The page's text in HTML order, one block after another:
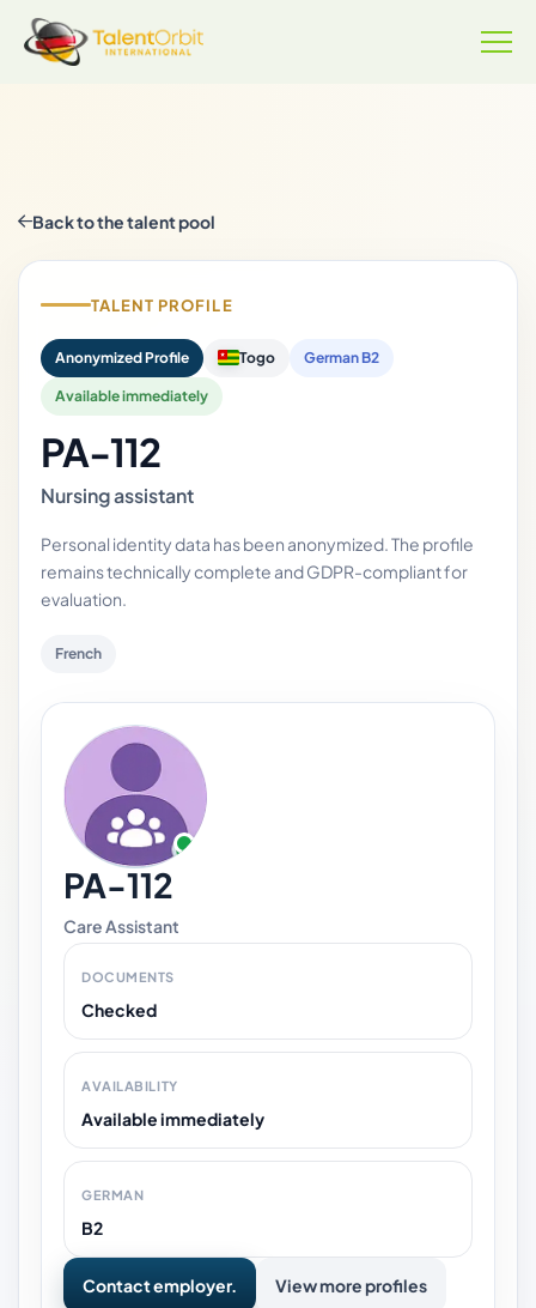
Back to the talent pool
TALENT PROFILE
Anonymized Profile Togo German B2
Available immediately
PA-112
Nursing assistant
Personal identity data has been anonymized. The profile
remains technically complete and GDPR-compliant for
evaluation.
French
PA-112
Care Assistant
DOCUMENTS
Checked
AVAILABILITY
Available immediately
GERMAN
B2
Contact employer. View more profiles